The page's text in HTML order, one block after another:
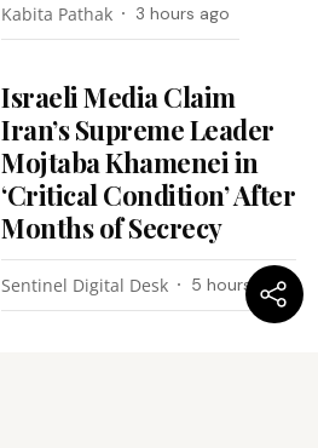
Kabita Pathak 3 hours ago
Israeli Media Claim
Iran’s Supreme Leader
Mojtaba Khamenei in
‘Critical Condition’ After
Months of Secrecy
Sentinel Digital Desk 5 hours ago